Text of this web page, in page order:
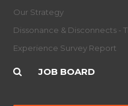
Our Strategy
Dissonance & Disconnects -
Experience Survey Report
JOB BOARD